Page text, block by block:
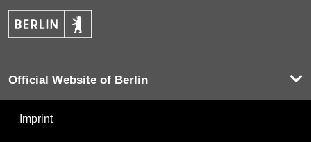
Official Website of Berlin
Imprint